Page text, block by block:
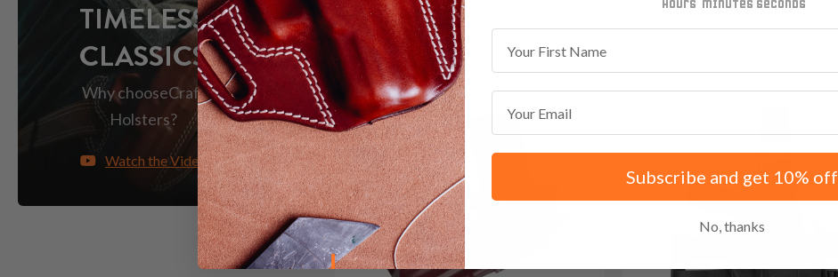
TIMELESS
CLASSICS
Why chooseCraft
Holsters?
Watch the Video
minutesseconds
Subscribe and get 10% off
No, thanks